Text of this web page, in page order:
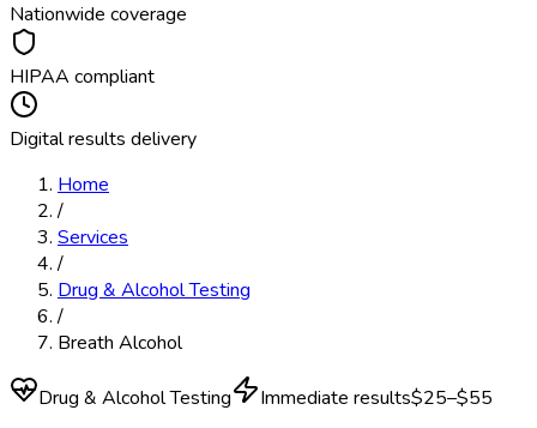
Nationwide coverage
HIPAA compliant
Digital results delivery
Home
/
Services
/
Drug & Alcohol Testing
/
Breath Alcohol
Drug & Alcohol Testing Immediate results$25–$55